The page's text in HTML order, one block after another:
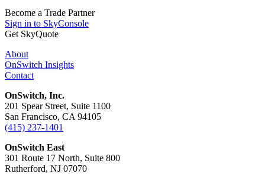
Become a Trade Partner
Sign in to SkyConsole
Get SkyQuote
About
OnSwitch Insights
Contact
OnSwitch, Inc.
201 Spear Street, Suite 1100
San Francisco, CA 94105
(415) 237-1401
OnSwitch East
301 Route 17 North, Suite 800
Rutherford, NJ 07070